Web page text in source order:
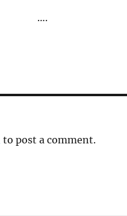
….
to post a comment.